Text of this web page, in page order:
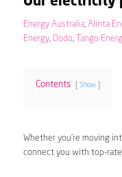
Energy Australia, Alinta
Energy, Dodo, Tango
Contents Show
Whether you’re moving
connect you with top-